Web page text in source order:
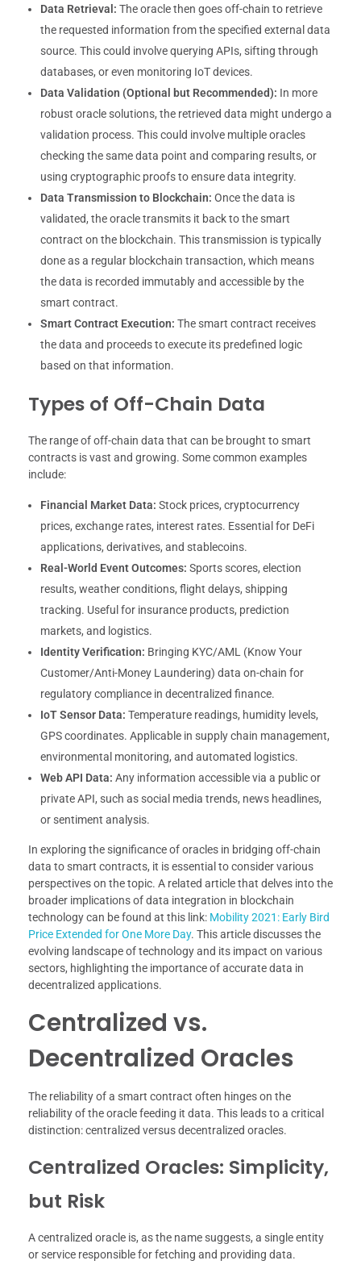
Data Retrieval: The oracle then goes off-chain to retrieve
the requested information from the specified external data
source. This could involve querying APIs, sifting through
databases, or even monitoring IoT devices.
Data Validation (Optional but Recommended): In more
robust oracle solutions, the retrieved data might undergo a
validation process. This could involve multiple oracles
checking the same data point and comparing results, or
using cryptographic proofs to ensure data integrity.
Data Transmission to Blockchain: Once the data is
validated, the oracle transmits it back to the smart
contract on the blockchain. This transmission is typically
done as a regular blockchain transaction, which means
the data is recorded immutably and accessible by the
smart contract.
Smart Contract Execution: The smart contract receives
the data and proceeds to execute its predefined logic
based on that information.
Types of Off-Chain Data
The range of off-chain data that can be brought to smart
contracts is vast and growing. Some common examples
include:
Financial Market Data: Stock prices, cryptocurrency
prices, exchange rates, interest rates. Essential for DeFi
applications, derivatives, and stablecoins.
Real-World Event Outcomes: Sports scores, election
results, weather conditions, flight delays, shipping
tracking. Useful for insurance products, prediction
markets, and logistics.
Identity Verification: Bringing KYC/AML (Know Your
Customer/Anti-Money Laundering) data on-chain for
regulatory compliance in decentralized finance.
IoT Sensor Data: Temperature readings, humidity levels,
GPS coordinates. Applicable in supply chain management,
environmental monitoring, and automated logistics.
Web API Data: Any information accessible via a public or
private API, such as social media trends, news headlines,
or sentiment analysis.
In exploring the significance of oracles in bridging off-chain
data to smart contracts, it is essential to consider various
perspectives on the topic. A related article that delves into the
broader implications of data integration in blockchain
technology can be found at this link: Mobility 2021: Early Bird
Price Extended for One More Day. This article discusses the
evolving landscape of technology and its impact on various
sectors, highlighting the importance of accurate data in
decentralized applications.
Centralized vs.
Decentralized Oracles
The reliability of a smart contract often hinges on the
reliability of the oracle feeding it data. This leads to a critical
distinction: centralized versus decentralized oracles.
Centralized Oracles: Simplicity,
but Risk
A centralized oracle is, as the name suggests, a single entity
or service responsible for fetching and providing data.